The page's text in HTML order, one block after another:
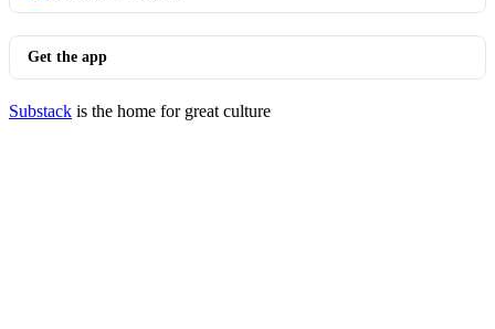
Get the app
Substack is the home for great culture